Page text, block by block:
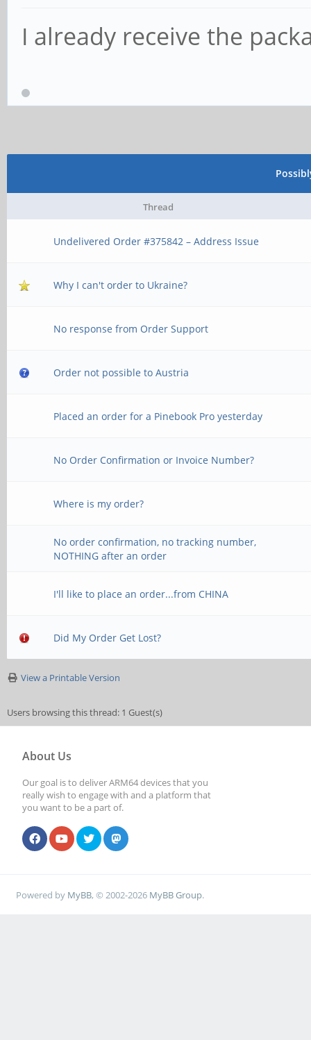
I already receive the
Thread
Undelivered Order #375842 – Address Issue
Why I can't order to Ukraine?
No response from Order Support
Order not possible to Austria
Placed an order for a Pinebook Pro yesterday
No Order Confirmation or Invoice Number?
Where is my order?
No order confirmation, no tracking number,
NOTHING after an order
I'll like to place an order...from CHINA
Did My Order Get Lost?
View a Printable Version
Users browsing this thread: 1 Guest(s)
About Us
Our goal is to deliver ARM64 devices that you
really wish to engage with and a platform that
you want to be a part of.
Powered by MyBB, © 2002-2026 MyBB Group.